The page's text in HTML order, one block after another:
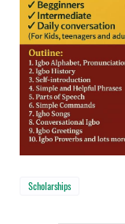
Scholarships